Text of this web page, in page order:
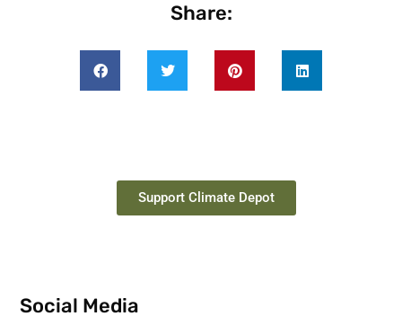
Share:
Support Climate Depot
Social Media